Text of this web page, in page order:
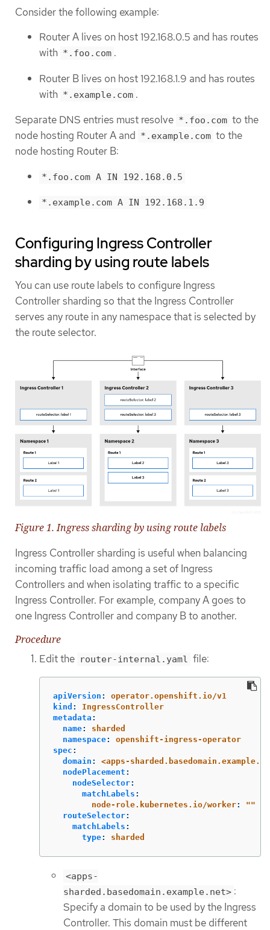
Consider the following example:
Router A lives on host 192.168.0.5 and has routes
with *.foo.com .
Router B lives on host 192.168.1.9 and has routes
with *.example.com .
Separate DNS entries must resolve *.foo.com to the
node hosting Router A and *.example.com to the
node hosting Router B:
*.foo.com A IN 192.168.0.5
*.example.com A IN 192.168.1.9
Configuring Ingress Controller
sharding by using route labels
You can use route labels to configure Ingress
Controller sharding so that the Ingress Controller
serves any route in any namespace that is selected by
the route selector.
Figure 1. Ingress sharding by using route labels
Ingress Controller sharding is useful when balancing
incoming traffic load among a set of Ingress
Controllers and when isolating traffic to a specific
Ingress Controller. For example, company A goes to
one Ingress Controller and company B to another.
Procedure
Edit the router-internal.yaml file:
apiVersion :
operator.openshift.io/v1
kind :
IngressController
metadata :
name:
sharded
namespace:
openshift-ingress-operator
spec :
domain :
<apps-
nodePlacement :
nodeSelector:
matchLabels :
node-role.kubernetes.io/worker: ""
routeSelector:
matchLabels :
type: sharded
<apps-
sharded.basedomain.example.net> :
Specify a domain to be used by the Ingress
Controller. This domain must be different